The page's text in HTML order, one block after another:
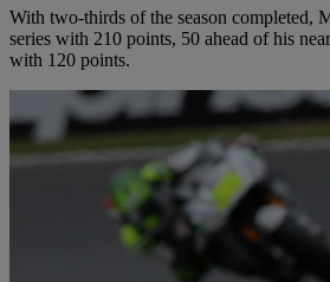
With two-thirds of the season completed,
series with 210 points, 50 ahead of his
with 120 points.